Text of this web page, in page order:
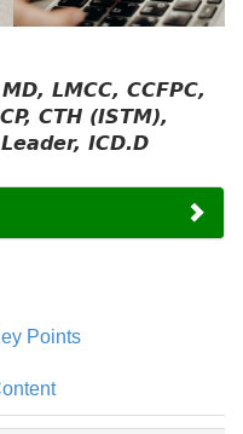
LMCC, CCFPC,
CTH (ISTM),
ICD.D
Points